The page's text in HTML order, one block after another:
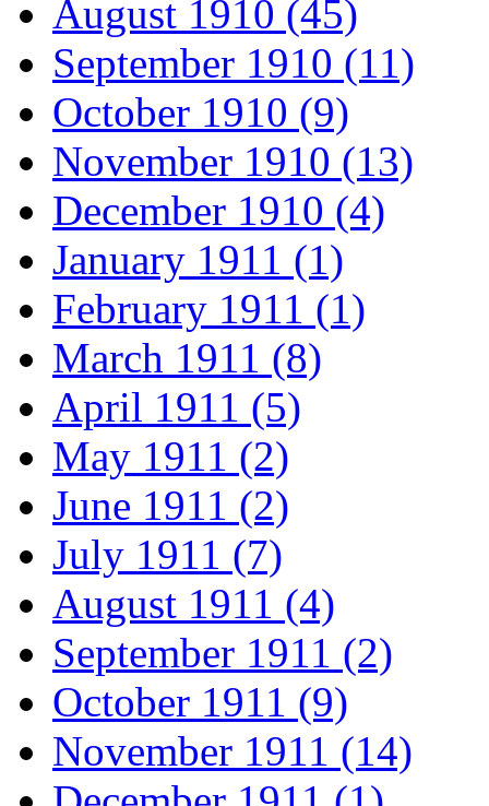
August 1910 (45)
September 1910 (11)
October 1910 (9)
November 1910 (13)
December 1910 (4)
January 1911 (1)
February 1911 (1)
March 1911 (8)
April 1911 (5)
May 1911 (2)
June 1911 (2)
July 1911 (7)
August 1911 (4)
September 1911 (2)
October 1911 (9)
November 1911 (14)